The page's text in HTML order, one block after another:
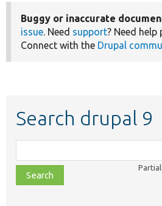
Buggy or inaccurate
issue. Need support? Need
Connect with the Drupal
Search drupal 9
class,
file,
topic,